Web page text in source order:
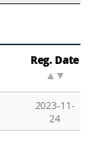
ar
ch
Reg. Date
▲
2023-11-
24